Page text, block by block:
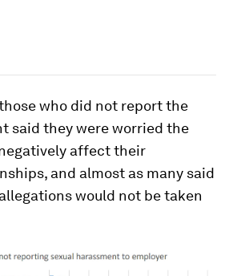
who did not report the
said they were worried the
affect their
and almost as many said
would not be taken